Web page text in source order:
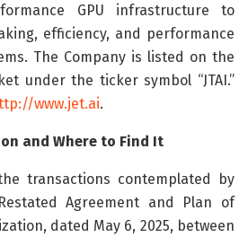
GPU infrastructure to
efficiency, and performance
The Company is listed on the
under the ticker symbol “JTAI.”
www.jet.ai.
and Where to Find It
transactions contemplated by
Agreement and Plan of
dated May 6, 2025, between